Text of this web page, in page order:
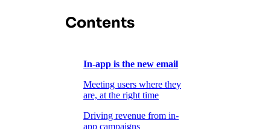
Contents
In-app is the new email
Meeting users where they
are, at the right time
Driving revenue from in-
app campaigns